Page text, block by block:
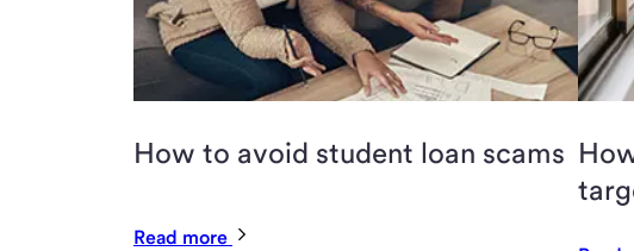
How to avoid student loan scams
Read more